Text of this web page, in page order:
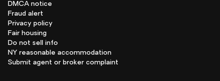
DMCA notice
Fraud alert
Privacy policy
Fair housing
Do not sell info
NY reasonable accommodation
Submit agent or broker complaint